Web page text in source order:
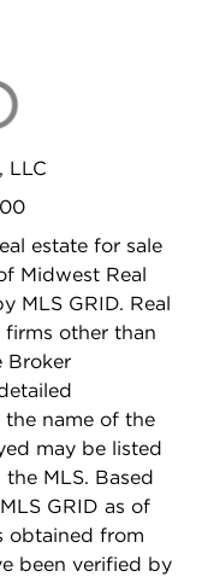
LLC
estate for sale
Midwest Real
MLS GRID. Real
other than
Broker
name of the
may be listed
MLS. Based
GRID as of
obtained from
been verified by